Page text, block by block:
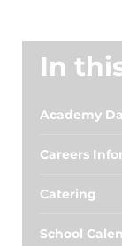
In
Academy
Careers
Catering
School